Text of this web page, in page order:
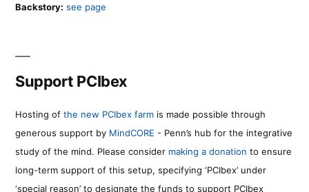
Backstory: see page
Support PCIbex
Hosting of the new PCIbex farm is made possible through
generous support by MindCORE - Penn’s hub for the integrative
study of the mind. Please consider making a donation to ensure
long-term support of this setup, specifying ‘PCIbex’ under
‘special reason’ to designate the funds to support PCIbex